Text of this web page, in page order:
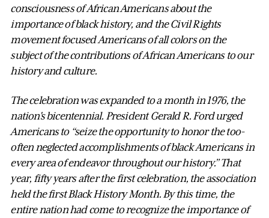
consciousness of African Americans about the
importance of black history, and the Civil Rights
movement focused Americans of all colors on the
subject of the contributions of African Americans to our
history and culture.
The celebration was expanded to a month in 1976, the
nation's bicentennial. President Gerald R. Ford urged
Americans to “seize the opportunity to honor the too-
often neglected accomplishments of black Americans in
every area of endeavor throughout our history.” That
year, fifty years after the first celebration, the association
held the first Black History Month. By this time, the
entire nation had come to recognize the importance of